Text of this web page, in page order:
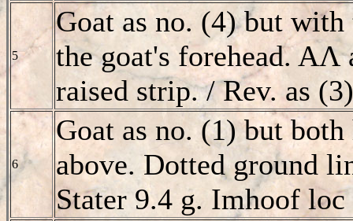
5
Goat as no. (4) but
the goat's forehead. AΛ
raised strip. / Rev. as
6
Goat as no. (1) but
above. Dotted ground
Stater 9.4 g. Imhoof